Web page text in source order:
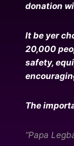
donation
It be yer
20,000
safety,
The
“Papa